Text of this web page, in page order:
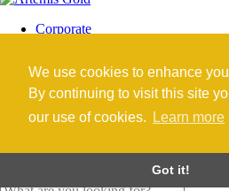
We use cookies to enhance
By continuing to visit this site
our use of cookies.
Learn more
Got it!
Corporate
Investors
News
Careers
©2026 Artemis Gold Inc. |Legal|